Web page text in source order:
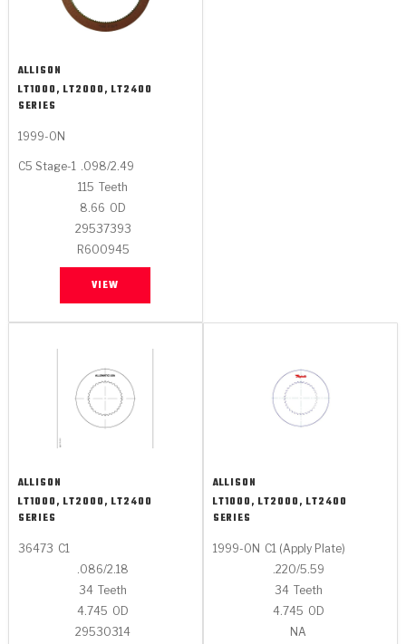
ALLISON
LT1000, LT2000, LT2400
SERIES
1999-ON
C5 Stage-1 .098/2.49
115 Teeth
8.66 OD
29537393
R600945
VIEW
ALLISON
LT1000, LT2000, LT2400
SERIES
36473 C1
.086/2.18
34 Teeth
4.745 OD
29530314
ALLISON
LT1000, LT2000, LT2400
SERIES
1999-ON C1 (Apply Plate)
.220/5.59
34 Teeth
4.745 OD
NA